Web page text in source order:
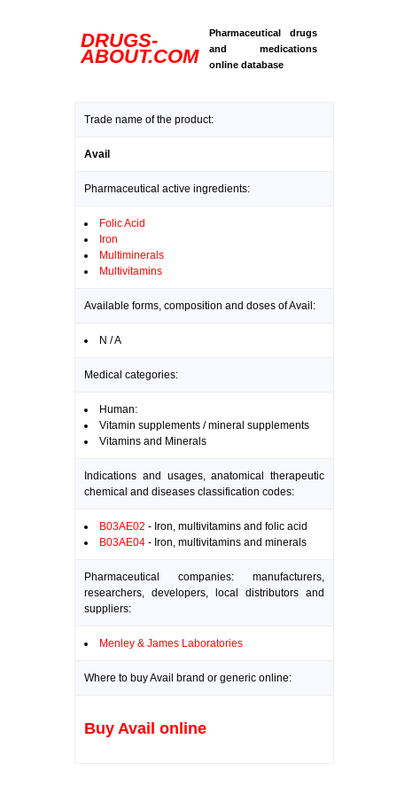
DRUGS-
ABOUT.COM
Pharmaceutical drugs
and medications
online database
Trade name of the product:
Avail
Pharmaceutical active ingredients:
Folic Acid
Iron
Multiminerals
Multivitamins
Available forms, composition and doses of Avail:
N / A
Medical categories:
Human:
Vitamin supplements / mineral supplements
Vitamins and Minerals
Indications and usages, anatomical therapeutic
chemical and diseases classification codes:
B03AE02 - Iron, multivitamins and folic acid
B03AE04 - Iron, multivitamins and minerals
Pharmaceutical companies: manufacturers,
researchers, developers, local distributors and
suppliers:
Menley & James Laboratories
Where to buy Avail brand or generic online:
Buy Avail online